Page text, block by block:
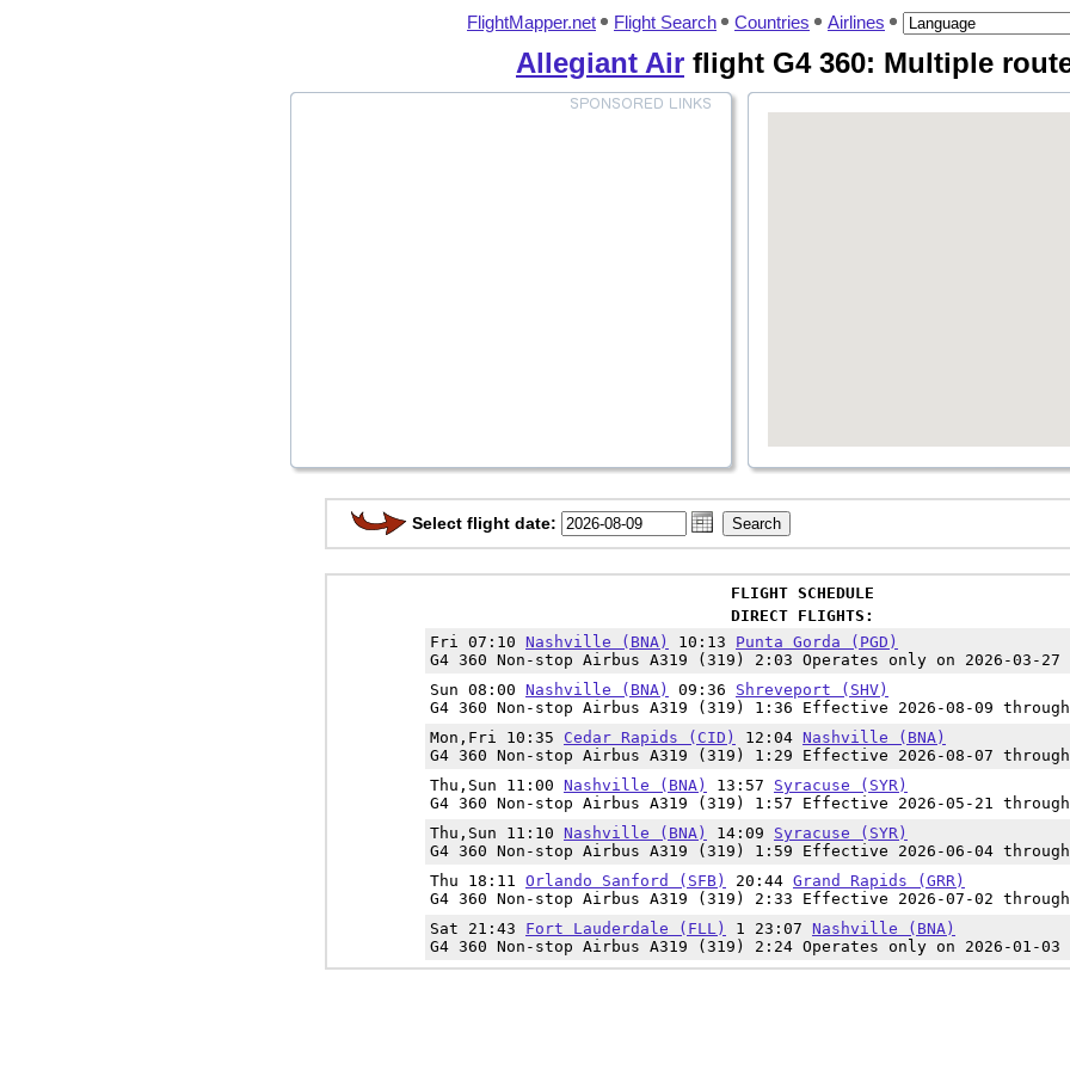
FlightMapper.net Flight Search Countries Airlines
Allegiant Air flight G4 360: Multiple
Select flight date:
FLIGHT SCHEDULE
DIRECT FLIGHTS:
Fri 07:10 Nashville (BNA) 10:13 Punta Gorda (PGD)
G4 360 Non-stop Airbus A319 (319) 2:03 Operates only on 2026-03-27
Sun 08:00 Nashville (BNA) 09:36 Shreveport (SHV)
G4 360 Non-stop Airbus A319 (319) 1:36 Effective 2026-08-09
Mon,Fri 10:35 Cedar Rapids (CID) 12:04 Nashville (BNA)
G4 360 Non-stop Airbus A319 (319) 1:29 Effective 2026-08-07
Thu,Sun 11:00 Nashville (BNA) 13:57 Syracuse (SYR)
G4 360 Non-stop Airbus A319 (319) 1:57 Effective 2026-05-21
Thu,Sun 11:10 Nashville (BNA) 14:09 Syracuse (SYR)
G4 360 Non-stop Airbus A319 (319) 1:59 Effective 2026-06-04
Thu 18:11 Orlando Sanford (SFB) 20:44 Grand Rapids (GRR)
G4 360 Non-stop Airbus A319 (319) 2:33 Effective 2026-07-02
Sat 21:43 Fort Lauderdale (FLL) 1 23:07 Nashville (BNA)
G4 360 Non-stop Airbus A319 (319) 2:24 Operates only on 2026-01-03